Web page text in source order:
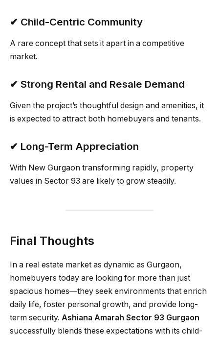
✔ Child-Centric Community
A rare concept that sets it apart in a competitive
market.
✔ Strong Rental and Resale Demand
Given the project’s thoughtful design and amenities, it
is expected to attract both homebuyers and tenants.
✔ Long-Term Appreciation
With New Gurgaon transforming rapidly, property
values in Sector 93 are likely to grow steadily.
Final Thoughts
In a real estate market as dynamic as Gurgaon,
homebuyers today are looking for more than just
spacious homes—they seek environments that enrich
daily life, foster personal growth, and provide long-
term security. Ashiana Amarah Sector 93 Gurgaon
successfully blends these expectations with its child-